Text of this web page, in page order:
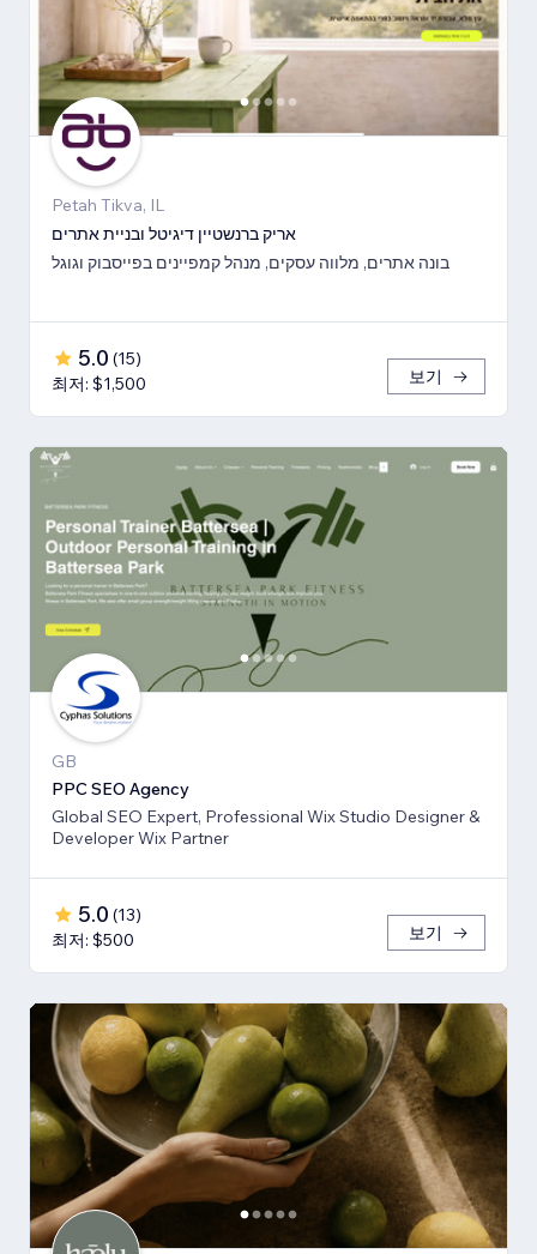
Petah Tikva, IL
אריק ברנשטיין דיגיטל ובניית אתרים
בונה אתרים, מלווה עסקים, מנהל קמפיינים בפייסבוק וגוגל
5.0 (15)
최저: $1,500
보기
GB
PPC SEO Agency
Global SEO Expert, Professional Wix Studio Designer &
Developer Wix Partner
5.0 (13)
최저: $500
보기